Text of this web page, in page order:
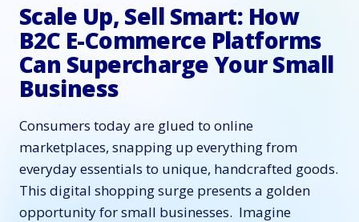
Scale Up, Sell Smart: How
B2C E-Commerce Platforms
Can Supercharge Your Small
Business
Consumers today are glued to online
marketplaces, snapping up everything from
everyday essentials to unique, handcrafted goods.
This digital shopping surge presents a golden
opportunity for small businesses. Imagine